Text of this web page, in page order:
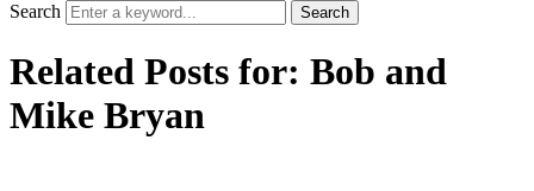
Search
Related Posts for: Bob and
Mike Bryan